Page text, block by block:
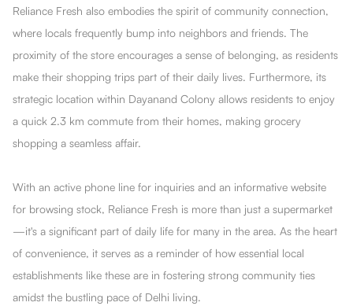
Reliance Fresh also embodies the spirit of community connection,
where locals frequently bump into neighbors and friends. The
proximity of the store encourages a sense of belonging, as residents
make their shopping trips part of their daily lives. Furthermore, its
strategic location within Dayanand Colony allows residents to enjoy
a quick 2.3 km commute from their homes, making grocery
shopping a seamless affair.
With an active phone line for inquiries and an informative website
for browsing stock, Reliance Fresh is more than just a supermarket
—it's a significant part of daily life for many in the area. As the heart
of convenience, it serves as a reminder of how essential local
establishments like these are in fostering strong community ties
amidst the bustling pace of Delhi living.